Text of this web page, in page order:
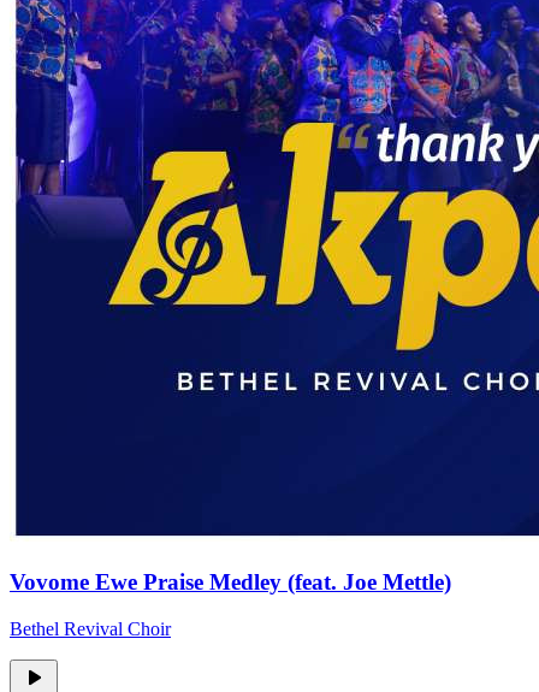
Vovome Ewe Praise Medley (feat. Joe Mettle)
Bethel Revival Choir